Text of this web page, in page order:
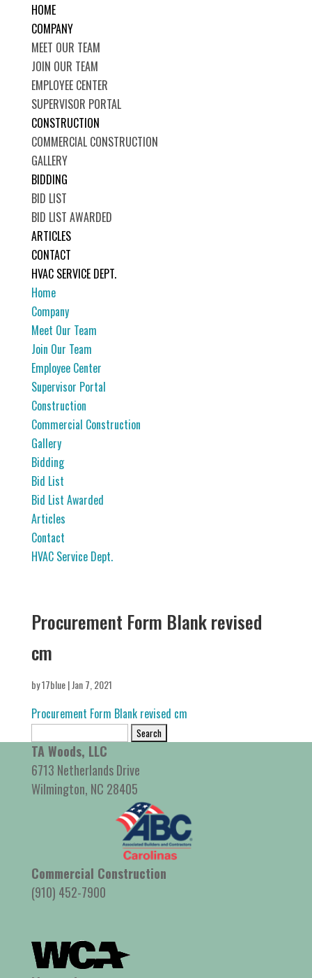
HOME
COMPANY
MEET OUR TEAM
JOIN OUR TEAM
EMPLOYEE CENTER
SUPERVISOR PORTAL
CONSTRUCTION
COMMERCIAL CONSTRUCTION
GALLERY
BIDDING
BID LIST
BID LIST AWARDED
ARTICLES
CONTACT
HVAC SERVICE DEPT.
Home
Company
Meet Our Team
Join Our Team
Employee Center
Supervisor Portal
Construction
Commercial Construction
Gallery
Bidding
Bid List
Bid List Awarded
Articles
Contact
HVAC Service Dept.
Procurement Form Blank revised
cm
by17blue|Jan 7, 2021
Procurement Form Blank revised cm
for:
TA Woods, LLC
6713 Netherlands Drive
Wilmington, NC 28405
Commercial Construction
(910) 452-7900